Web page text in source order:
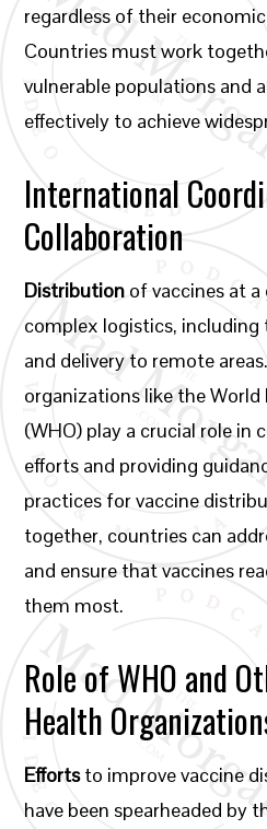
regardless of their
Countries must work
vulnerable populations and
effectively to achieve
International
Collaboration
Distribution of vaccines at a
complex logistics,
and delivery to remote
organizations like the
(WHO) play a crucial role in
efforts and providing
practices for vaccine
together, countries can
and ensure that vaccines
them most.
Role of WHO and
Health
Effortsto improve vaccine
have been spearheaded by